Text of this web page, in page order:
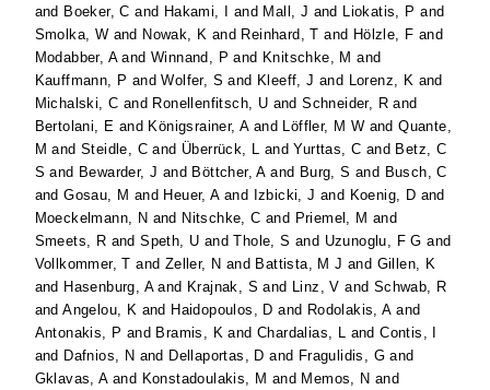
and Boeker, C and Hakami, I and Mall, J and Liokatis, P and
Smolka, W and Nowak, K and Reinhard, T and Hölzle, F and
Modabber, AandWinnand, P and Knitschke, M and
Kauffmann, P andWolfer, S and Kleeff, J and Lorenz, K and
Michalski, C and Ronellenfitsch, U andSchneider, R and
Bertolani, E and Königsrainer, Aand Löffler, M W andQuante,
M andSteidle, C and Überrück, L andYurttas, C and Betz, C
S and Bewarder, J and Böttcher, Aand Burg, S and Busch, C
andGosau, M and Heuer, Aand Izbicki, J and Koenig, D and
Moeckelmann, N and Nitschke, C and Priemel, M and
Smeets, R andSpeth, U andThole, S and Uzunoglu, F G and
Vollkommer, T and Zeller, N and Battista, M J and Gillen, K
and Hasenburg, Aand Krajnak, S and Linz, V and Schwab, R
andAngelou, K and Haidopoulos, D and Rodolakis, Aand
Antonakis, P and Bramis, K andChardalias, L andContis, I
and Dafnios, N and Dellaportas, D and Fragulidis, G and
Gklavas, Aand Konstadoulakis, M and Memos, N and